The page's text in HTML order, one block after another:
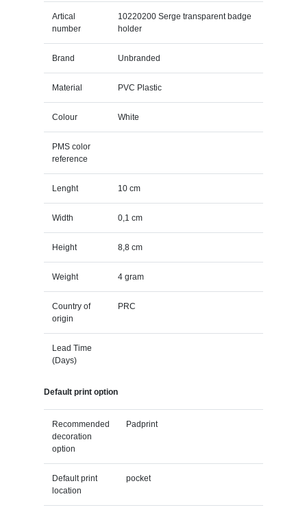
Artical
number
10220200 Serge transparent badge
holder
Brand Unbranded
Material PVC Plastic
Colour White
PMS color
reference
Lenght 10 cm
Width 0,1 cm
Height 8,8 cm
Weight 4 gram
Country of
origin
PRC
Lead Time
(Days)
Default print option
Recommended
decoration
option
Padprint
Default print
location
pocket